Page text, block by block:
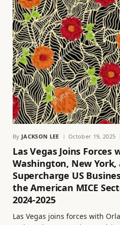
By JACKSON LEE October 19, 2025
Las Vegas Joins Forces
Washington, New York,
Supercharge US
the American MICE
2024-2025
Las Vegas joins forces with